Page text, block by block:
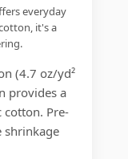
everyday
it's a
(4.7 oz/yd²
provides a
cotton. Pre-
shrinkage